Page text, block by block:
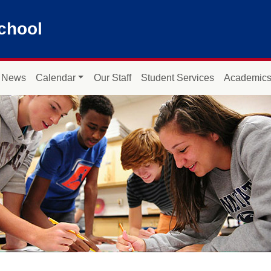
News Calendar Our Staff Student Services Academics